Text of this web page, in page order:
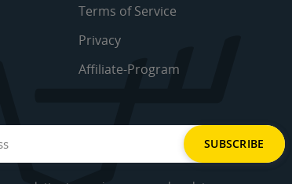
Terms of Service
Privacy
Affiliate-Program